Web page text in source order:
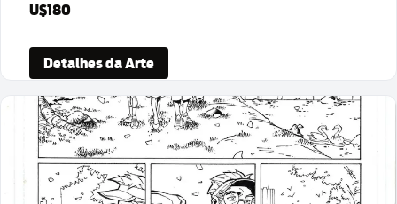
U$180
Detalhes da Arte